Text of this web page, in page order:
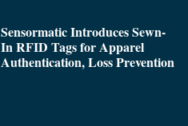
Sensormatic Introduces Sewn-
In RFID Tags for Apparel
Authentication, Loss Prevention